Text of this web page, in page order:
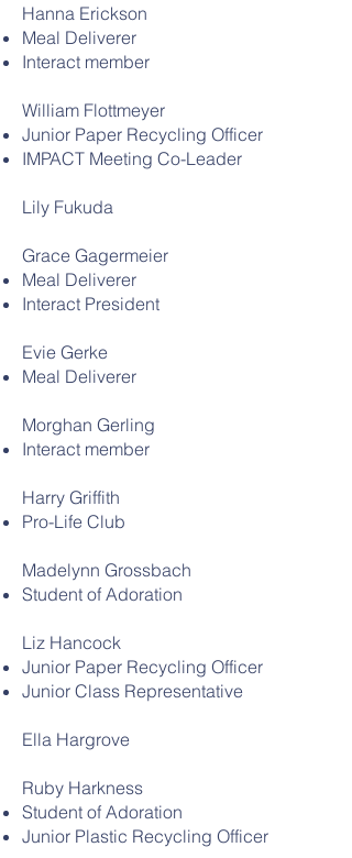
Hanna Erickson
Meal Deliverer
Interact member
William Flottmeyer
Junior Paper Recycling Officer
IMPACT Meeting Co-Leader
Lily Fukuda
Grace Gagermeier
Meal Deliverer
Interact President
Evie Gerke
Meal Deliverer
Morghan Gerling
Interact member
Harry Griffith
Pro-Life Club
Madelynn Grossbach
Student of Adoration
Liz Hancock
Junior Paper Recycling Officer
Junior Class Representative
Ella Hargrove
Ruby Harkness
Student of Adoration
Junior Plastic Recycling Officer